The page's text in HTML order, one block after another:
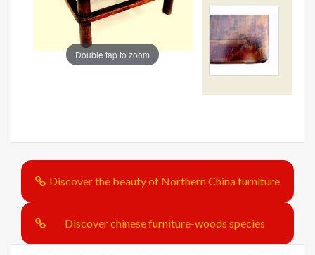
Double tap to zoom
Discover the beauty of Northern China furniture
Discover chinese furniture-woods species